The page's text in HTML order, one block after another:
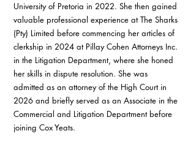
University of Pretoria in 2022. She then gained
valuable professional experience at The Sharks
(Pty) Limited before commencing her articles of
clerkship in 2024 at Pillay Cohen Attorneys Inc.
in the Litigation Department, where she honed
her skills in dispute resolution. She was
admitted as an attorney of the High Court in
2026 and briefly served as an Associate in the
Commercial and Litigation Department before
joining Cox Yeats.